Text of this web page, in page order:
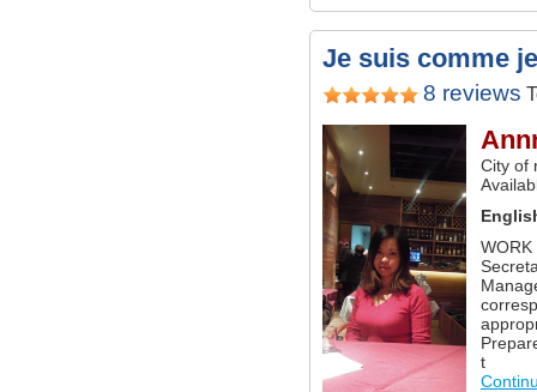
Je suis comme
8 reviews
City of
t